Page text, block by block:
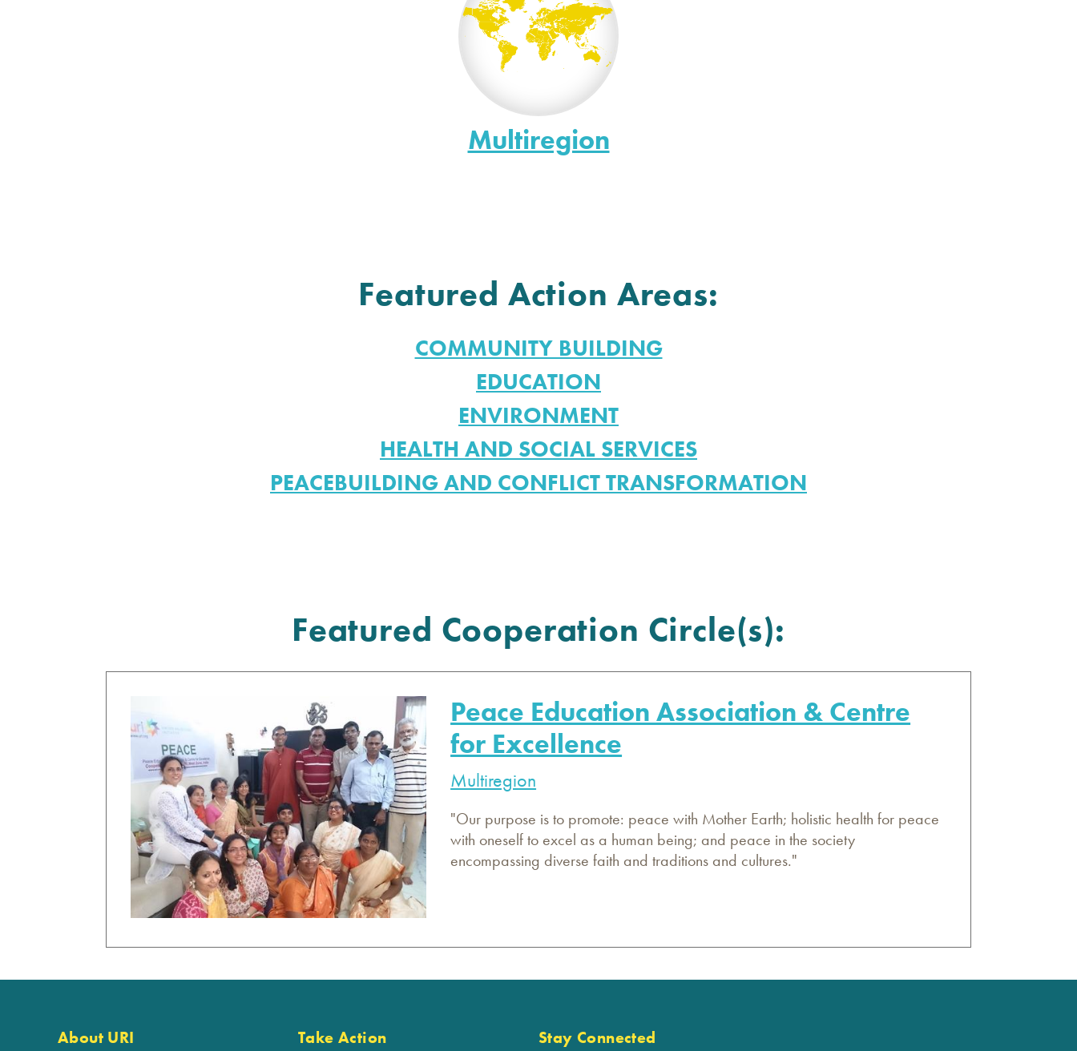
Multiregion
Featured Action Areas:
COMMUNITY BUILDING
EDUCATION
ENVIRONMENT
HEALTH AND SOCIAL SERVICES
PEACEBUILDING AND CONFLICT TRANSFORMATION
Featured Cooperation Circle(s):
Peace Education Association & Centre
for Excellence
Multiregion
"Our purpose is to promote: peace with Mother Earth; holistic health for peace
with oneself to excel as a human being; and peace in the society
encompassing diverse faith and traditions and cultures."
About URI Take Action Stay Connected